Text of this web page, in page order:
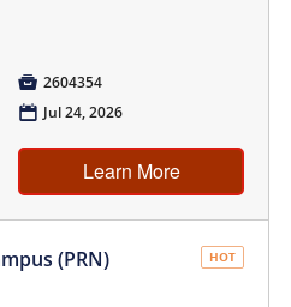
 2604354
📅 Jul 24, 2026
Learn More
HOT
(PRN)